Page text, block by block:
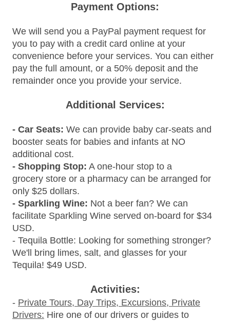
Payment Options:
We will send you a PayPal payment request for
you to pay with a credit card online at your
convenience before your services. You can either
pay the full amount, or a 50% deposit and the
remainder once you provide your service.
Additional Services:
- Car Seats: We can provide baby car-seats and
booster seats for babies and infants at NO
additional cost.
- Shopping Stop: A one-hour stop to a
grocery store or a pharmacy can be arranged for
only $25 dollars.
- Sparkling Wine: Not a beer fan? We can
facilitate Sparkling Wine served on-board for $34
USD.
- Tequila Bottle: Looking for something stronger?
We'll bring limes, salt, and glasses for your
Tequila! $49 USD.
Activities:
- Private Tours, Day Trips, Excursions, Private
Drivers: Hire one of our drivers or guides to